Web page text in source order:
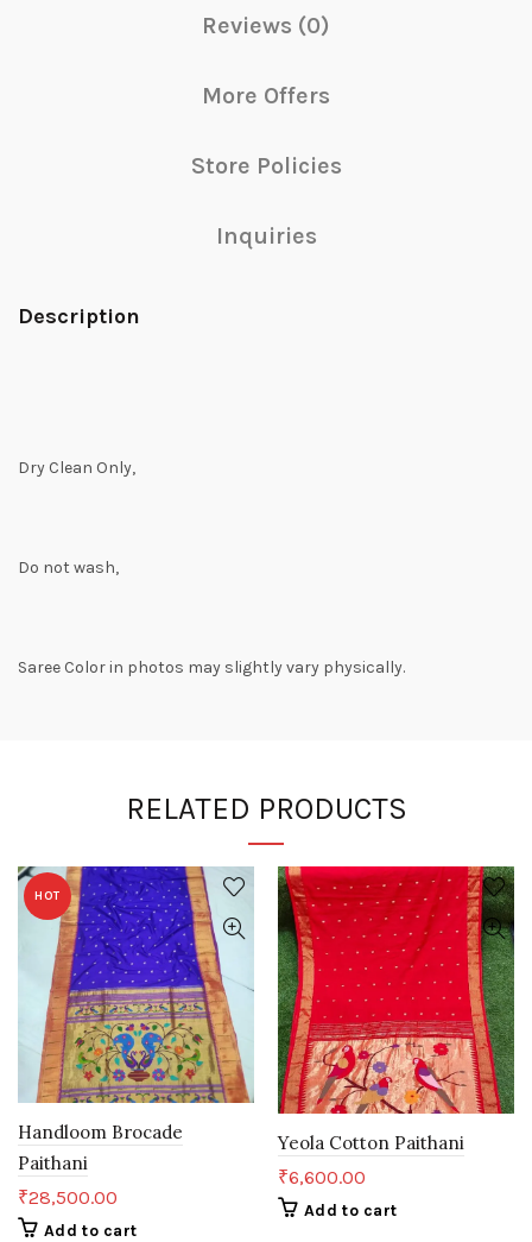
Reviews (0)
More Offers
Store Policies
Inquiries
Description
Dry Clean Only,
Do not wash,
Saree Color in photos may slightly vary physically.
RELATED PRODUCTS
HOT
Handloom Brocade
Paithani
₹28,500.00
Add to cart
Yeola Cotton Paithani
₹6,600.00
Add to cart